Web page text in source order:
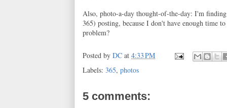
Also, photo-a-day thought-of-the-day: I'm
365) posting, because I don't have enough time
problem?
Posted by DC at 4:33 PM
Labels: 365, photos
5 comments: